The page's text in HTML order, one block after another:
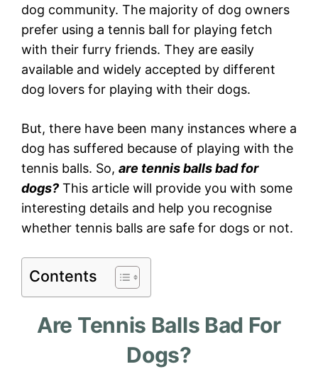
dog community. The majority of dog owners
prefer using a tennis ball for playing fetch
with their furry friends. They are easily
available and widely accepted by different
dog lovers for playing with their dogs.
But, there have been many instances where a
dog has suffered because of playing with the
tennis balls. So, are tennis balls bad for
dogs? This article will provide you with some
interesting details and help you recognise
whether tennis balls are safe for dogs or not.
Contents
Are Tennis Balls Bad For
Dogs?